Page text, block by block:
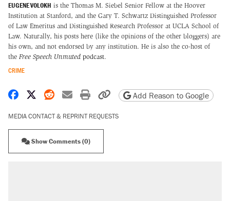
EUGENE VOLOKH is the Thomas M. Siebel Senior Fellow at the Hoover
Institution at Stanford, and the Gary T. Schwartz Distinguished Professor
of Law Emeritus and Distinguished Research Professor at UCLA School of
Law. Naturally, his posts here (like the opinions of the other bloggers) are
his own, and not endorsed by any institution. He is also the co-host of
the Free Speech Unmuted podcast.
CRIME
Share on Facebook
Share on X
Share on Reddit
Share by email
Print friendly version
Copy page URL
Add Reason to Google
MEDIA CONTACT & REPRINT REQUESTS
Show Comments (0)